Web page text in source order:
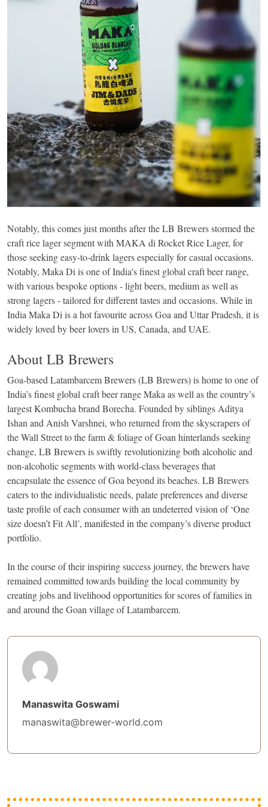
Notably, this comes just months after the LB Brewers stormed the
craft rice lager segment with MAKA di Rocket Rice Lager, for
those seeking easy-to-drink lagers especially for casual occasions.
Notably, Maka Di is one of India's finest global craft beer range,
with various bespoke options - light beers, medium as well as
strong lagers - tailored for different tastes and occasions. While in
India Maka Di is a hot favourite across Goa and Uttar Pradesh, it is
widely loved by beer lovers in US, Canada, and UAE.
About LB Brewers
Goa-based Latambarcem Brewers (LB Brewers) is home to one of
India’s finest global craft beer range Maka as well as the country’s
largest Kombucha brand Borecha. Founded by siblings Aditya
Ishan and Anish Varshnei, who returned from the skyscrapers of
the Wall Street to the farm & foliage of Goan hinterlands seeking
change, LB Brewers is swiftly revolutionizing both alcoholic and
non-alcoholic segments with world-class beverages that
encapsulate the essence of Goa beyond its beaches. LB Brewers
caters to the individualistic needs, palate preferences and diverse
taste profile of each consumer with an undeterred vision of ‘One
size doesn’t Fit All’, manifested in the company’s diverse product
portfolio.
In the course of their inspiring success journey, the brewers have
remained committed towards building the local community by
creating jobs and livelihood opportunities for scores of families in
and around the Goan village of Latambarcem.
Manaswita Goswami
manaswita@brewer-world.com